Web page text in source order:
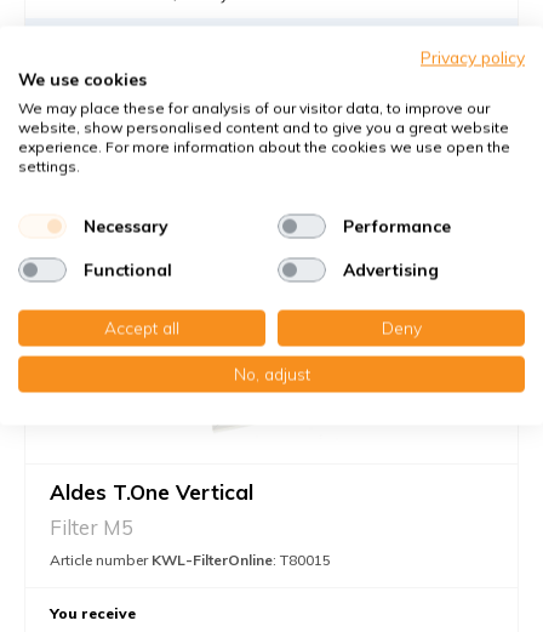
28,60 €per set
- + Add to cart
Aldes T.One Vertical
Filter M5
Article number KWL-FilterOnline: T80015
You receive
Privacy policy
We use cookies
We may place these for analysis of our visitor data, to improve our
website, show personalised content and to give you a great website
experience. For more information about the cookies we use open the
settings.
Necessary Performance
Functional Advertising
Accept all Deny
No, adjust